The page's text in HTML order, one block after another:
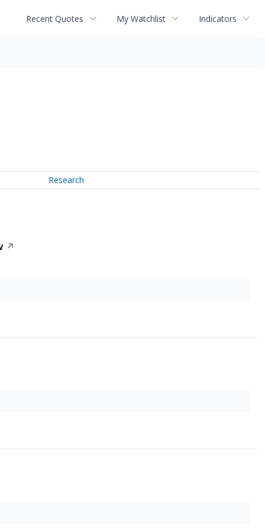
Recent Quotes My Watchlist Indicators
Research
↗